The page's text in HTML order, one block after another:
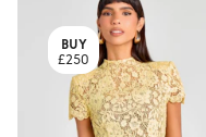
BUY
£250